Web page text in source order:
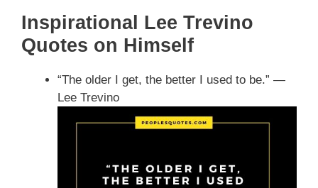
Inspirational Lee Trevino
Quotes on Himself
“The older I get, the better I used to be.” —
Lee Trevino